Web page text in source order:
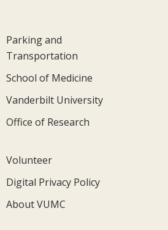
Parking and
Transportation
School of Medicine
Vanderbilt University
Office of Research
Volunteer
Digital Privacy Policy
About VUMC